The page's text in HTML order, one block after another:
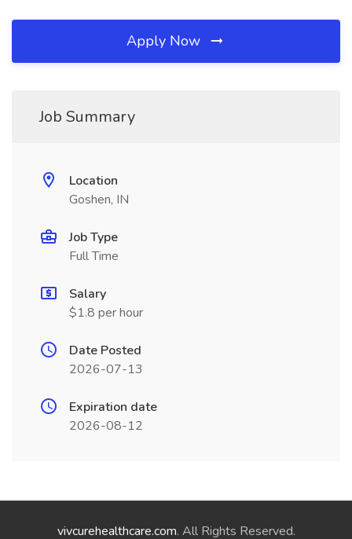
Apply Now
Job Summary
Location
Goshen, IN
Job Type
Full Time
Salary
$1.8 per hour
Date Posted
2026-07-13
Expiration date
2026-08-12
vivcurehealthcare.com. All Rights Reserved.